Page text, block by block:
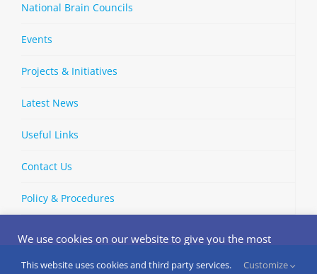
National Brain Councils
Events
Projects & Initiatives
Latest News
Useful Links
Contact Us
Policy & Procedures
We use cookies on our website to give you the most
and repeat visits. By clicking “Accept”, you consent to the
This website uses cookies and third party services. Customize